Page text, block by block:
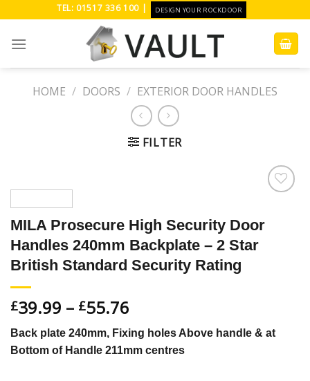
content
TEL: 01517 336 100 | DESIGN YOUR ROCKDOOR
HOME / DOORS / EXTERIOR DOOR HANDLES
FILTER
MILA Prosecure High Security Door
Handles 240mm Backplate – 2 Star
British Standard Security Rating
£39.99 – £55.76
Back plate 240mm, Fixing holes Above handle & at
Bottom of Handle 211mm centres